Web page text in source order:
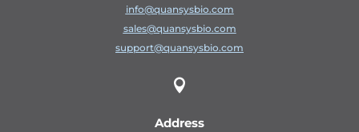
info@quansysbio.com
sales@quansysbio.com
support@quansysbio.com

Address